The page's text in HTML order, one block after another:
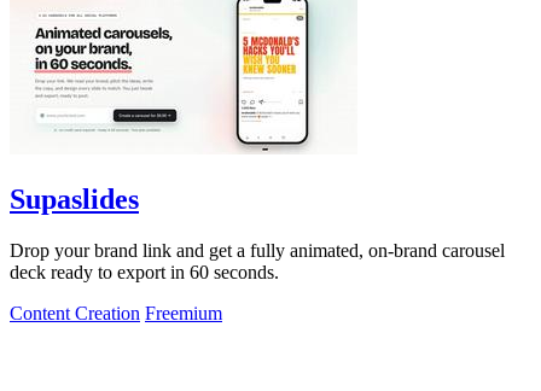
Supaslides
Drop your brand link and get a fully animated, on-brand carousel
deck ready to export in 60 seconds.
Content Creation Freemium